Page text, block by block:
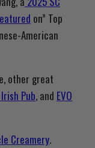
on” Top
American
other great
Pub, and EVO
Creamery.